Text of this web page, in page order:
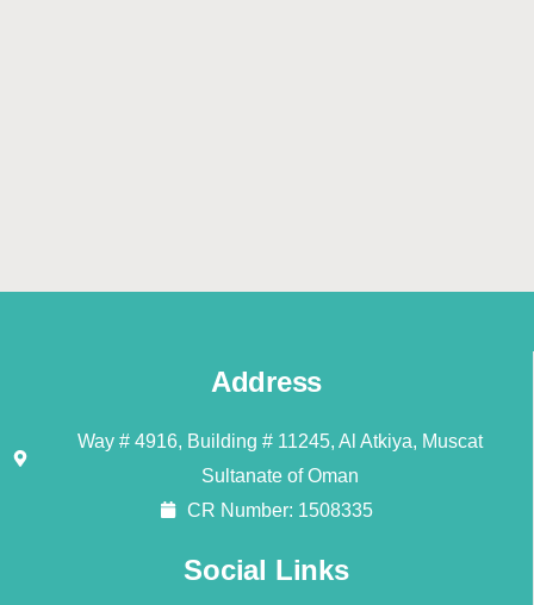
Address
Way # 4916, Building # 11245, Al Atkiya, Muscat
Sultanate of Oman
CR Number: 1508335
Social Links